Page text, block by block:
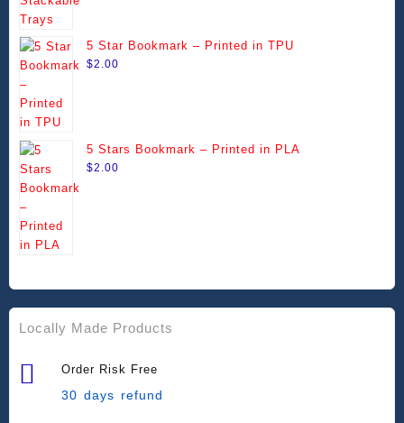
5 Star Bookmark – Printed in TPU
$2.00
5 Stars Bookmark – Printed in PLA
$2.00
Locally Made Products
Order Risk Free
30 days refund